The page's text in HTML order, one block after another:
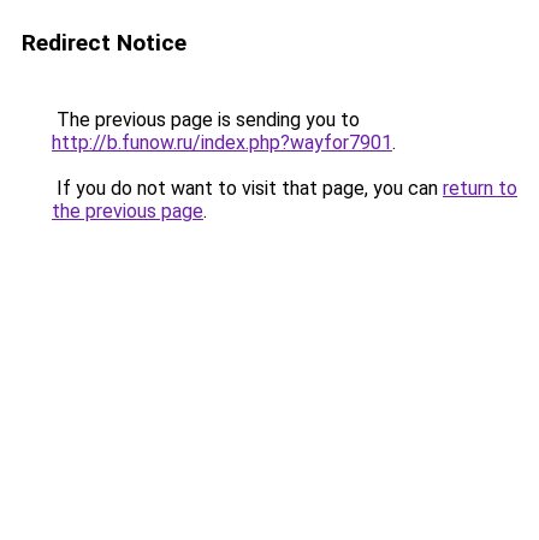
Redirect Notice
The previous page is sending you to
http://b.funow.ru/index.php?wayfor7901.
If you do not want to visit that page, you can return to
the previous page.